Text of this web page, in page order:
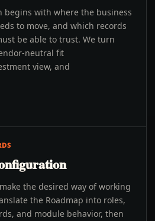
begins with where the business
to move, and which records
be able to trust. We turn
neutral fit
view, and
the desired way of working
the Roadmap into roles,
and module behavior, then